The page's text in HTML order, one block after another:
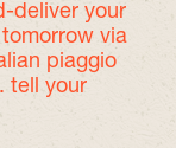
deliver your
via
piaggio
tell your